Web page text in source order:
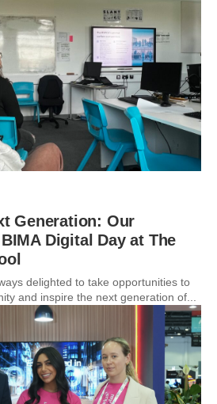
Generation: Our
Digital Day at The
delighted to take opportunities to
and inspire the next generation of...